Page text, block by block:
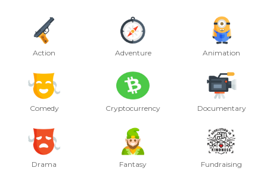
Action Adventure Animation
Comedy Cryptocurrency Documentary
Drama Fantasy Fundraising